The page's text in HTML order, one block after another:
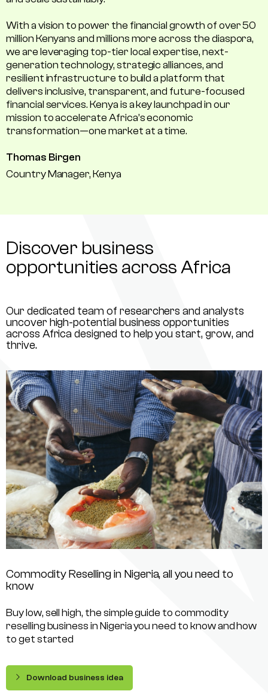
With a vision to power the financial growth of over 50
million Kenyans and millions more across the diaspora,
we are leveraging top-tier local expertise, next-
generation technology, strategic alliances, and
resilient infrastructure to build a platform that
delivers inclusive, transparent, and future-focused
financial services. Kenya is a key launchpad in our
mission to accelerate Africa’s economic
transformation—one market at a time.
Thomas Birgen
Country Manager, Kenya
Discover business
opportunities across Africa
Our dedicated team of researchers and analysts
uncover high-potential business opportunities
across Africa designed to help you start, grow, and
thrive.
Commodity Reselling in Nigeria, all you need to
know
Buy low, sell high, the simple guide to commodity
reselling business in Nigeria you need to know and how
to get started
Download business idea